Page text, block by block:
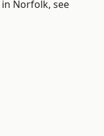
Norfolk, see